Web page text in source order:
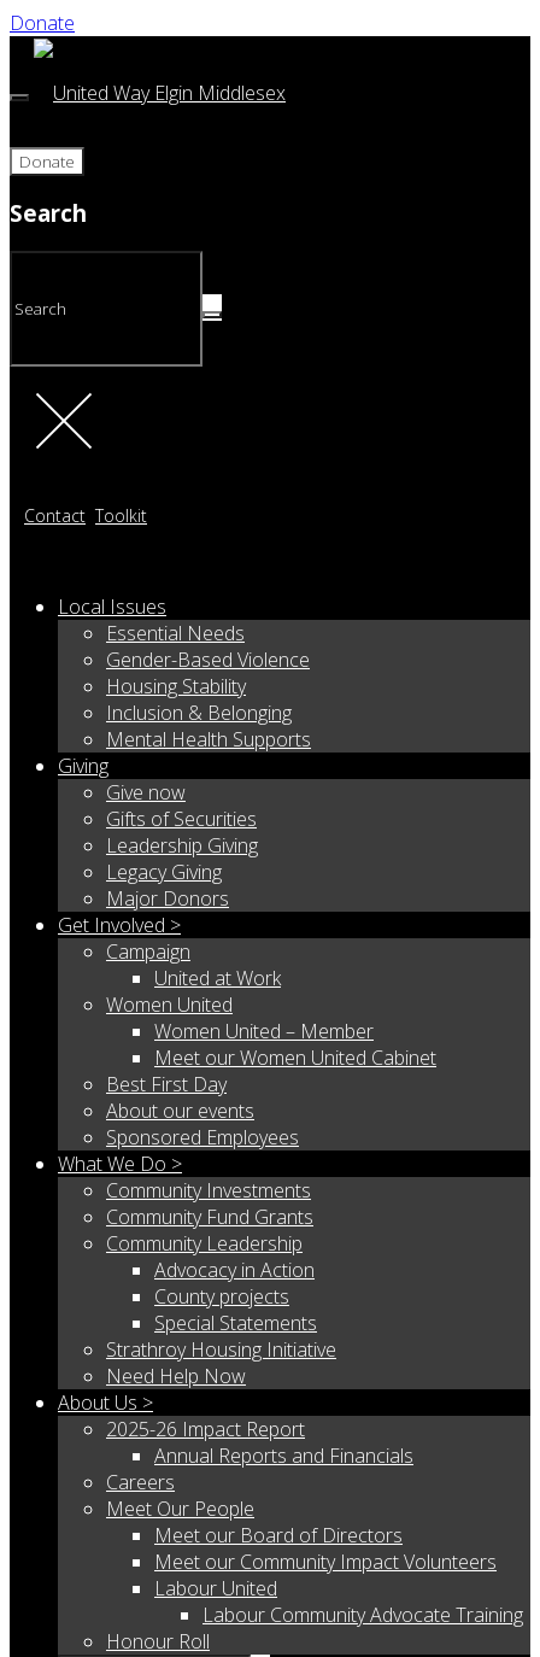
Donate
Donate
Search
Contact Toolkit
Local Issues
Essential Needs
Gender-Based Violence
Housing Stability
Inclusion & Belonging
Mental Health Supports
Giving
Give now
Gifts of Securities
Leadership Giving
Legacy Giving
Major Donors
Get Involved >
Campaign
United at Work
Women United
Women United – Member
Meet our Women United Cabinet
Best First Day
About our events
Sponsored Employees
What We Do >
Community Investments
Community Fund Grants
Community Leadership
Advocacy in Action
County projects
Special Statements
Strathroy Housing Initiative
Need Help Now
About Us >
2025-26 Impact Report
Annual Reports and Financials
Careers
Meet Our People
Meet our Board of Directors
Meet our Community Impact Volunteers
Labour United
Labour Community Advocate Training
Honour Roll